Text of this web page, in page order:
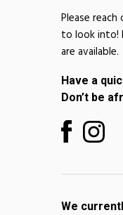
Please
to look into!
are available.
Have a
Don’t be
We